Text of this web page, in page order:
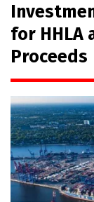
for HHLA
Proceeds